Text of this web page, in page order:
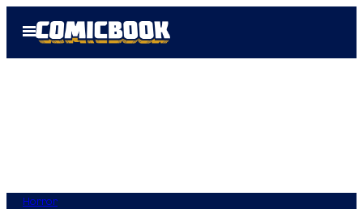
Open
Menu
Horror